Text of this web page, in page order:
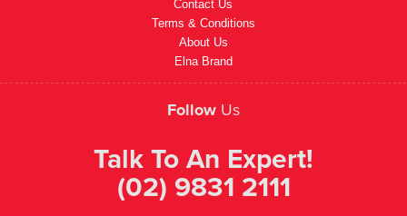
Contact Us
Terms & Conditions
About Us
Elna Brand
Follow Us
Talk To An Expert!
(02) 9831 2111